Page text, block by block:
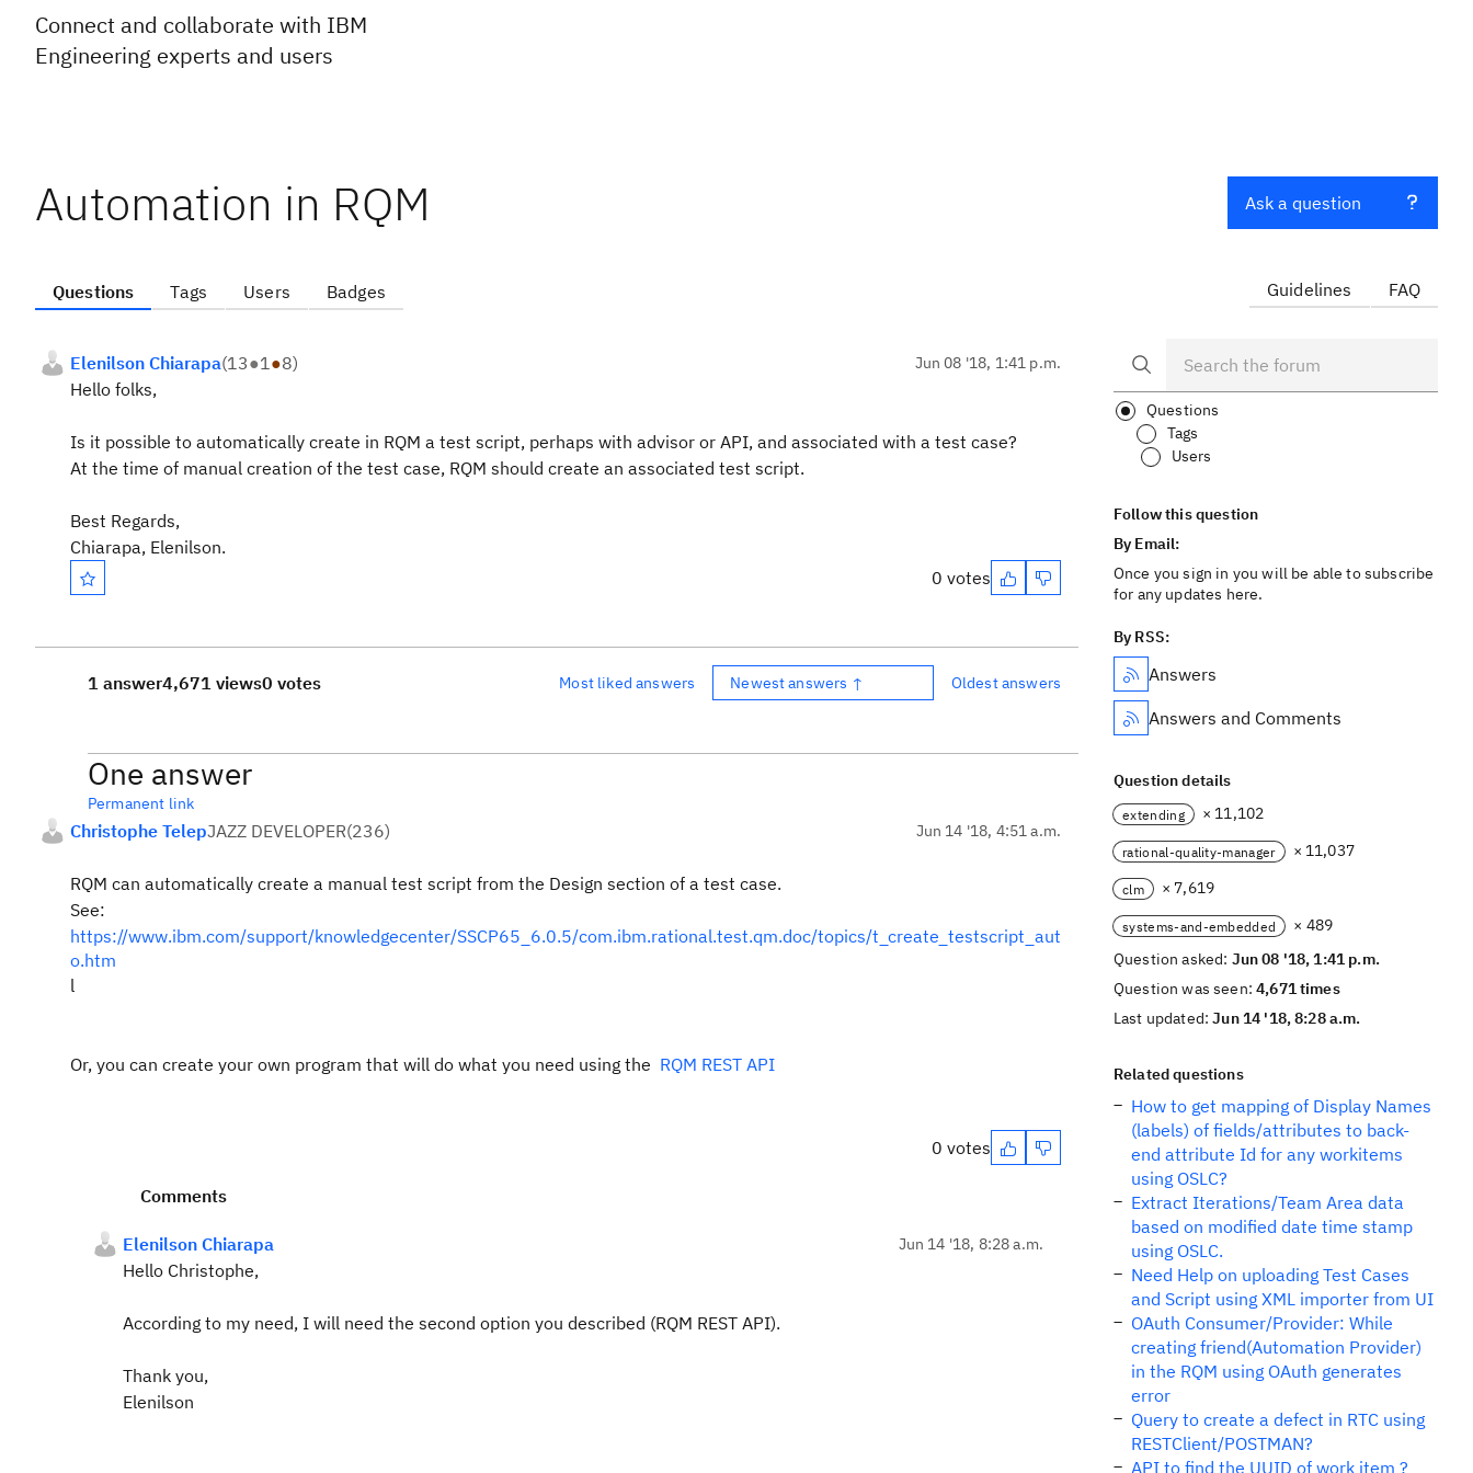
Connect and collaborate with IBM
Engineering experts and users
Automation in RQM
Questions Tags Users Badges
Elenilson Chiarapa(13●1●8) Jun 08 '18, 1:41 p.m.
Hello folks,
Is it possible to automatically create in RQM a test script, perhaps with advisor or API, and associated with a test case?
At the time of manual creation of the test case, RQM should create an associated test script.
Best Regards,
Chiarapa, Elenilson.
0 votes
1 answer4,671 views0 votes Most liked answers Newest answers ↑ Oldest answers
One answer
Permanent link
Christophe TelepJAZZ DEVELOPER(236) Jun 14 '18, 4:51 a.m.
RQM can automatically create a manual test script from the Design section of a test case.
See:
https://www.ibm.com/support/knowledgecenter/SSCP65_6.0.5/com.ibm.rational.test.qm.doc/topics/t_create_testscript_aut
o.htm
l
Or, you can create your own program that will do what you need using the RQM REST API
0 votes
Comments
Elenilson Chiarapa Jun 14 '18, 8:28 a.m.
Hello Christophe,
According to my need, I will need the second option you described (RQM REST API).
Thank you,
Elenilson
Ask a question
Guidelines FAQ
Questions
Tags
Users
Follow this question
By Email:
Once you sign in you will be able to subscribe
for any updates here.
By RSS:
Answers
Answers and Comments
Question details
extending × 11,102
rational-quality-manager × 11,037
clm × 7,619
systems-and-embedded
× 489
Question asked: Jun 08 '18, 1:41 p.m.
Question was seen:4,671 times
Last updated:Jun 14 '18, 8:28 a.m.
Related questions
How to get mapping of Display Names
(labels) of fields/attributes to back-
end attribute Id for any workitems
using OSLC?
Extract Iterations/Team Area data
based on modified date time stamp
using OSLC.
Need Help on uploading Test Cases
and Script using XML importer from UI
OAuth Consumer/Provider: While
creating friend(Automation Provider)
in the RQM using OAuth generates
error
Query to create a defect in RTC using
RESTClient/POSTMAN?
API to find the UUID of work item ?